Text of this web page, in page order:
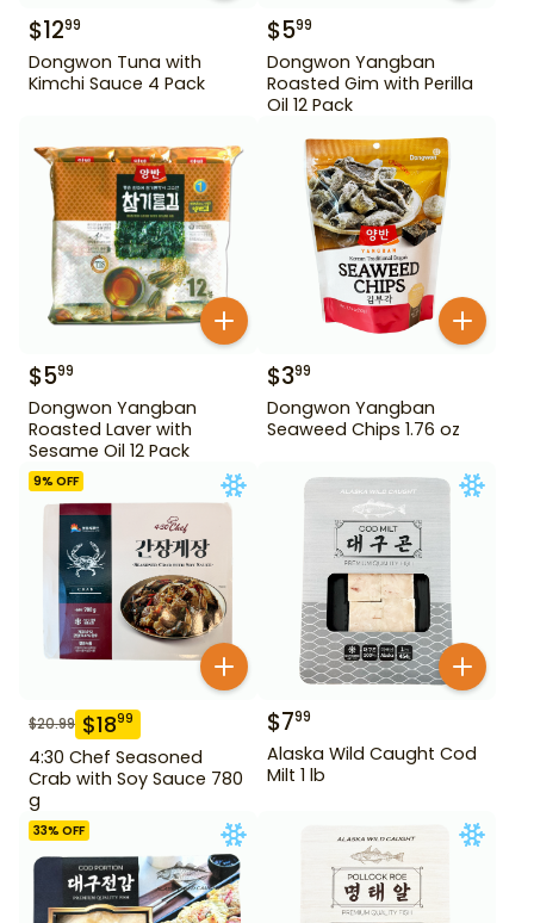
$1299
Dongwon Tuna with
Kimchi Sauce 4 Pack
$599
Dongwon Yangban
Roasted Gim with Perilla
Oil 12 Pack
$599
Dongwon Yangban
Roasted Laver with
Sesame Oil 12 Pack
$399
Dongwon Yangban
Seaweed Chips 1.76 oz
9% OFF
$20.99 $1899
4:30 Chef Seasoned
Crab with Soy Sauce 780
g
$799
Alaska Wild Caught Cod
Milt 1 lb
33% OFF